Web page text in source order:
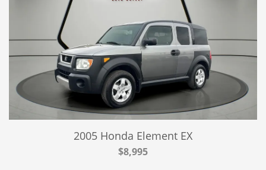
2005 Honda Element EX
$8,995